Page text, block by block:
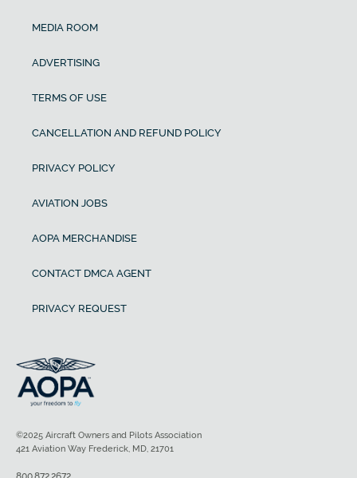
MEDIA ROOM
ADVERTISING
TERMS OF USE
CANCELLATION AND REFUND POLICY
PRIVACY POLICY
AVIATION JOBS
AOPA MERCHANDISE
CONTACT DMCA AGENT
PRIVACY REQUEST
©2025 Aircraft Owners and Pilots Association
421 Aviation Way Frederick, MD, 21701